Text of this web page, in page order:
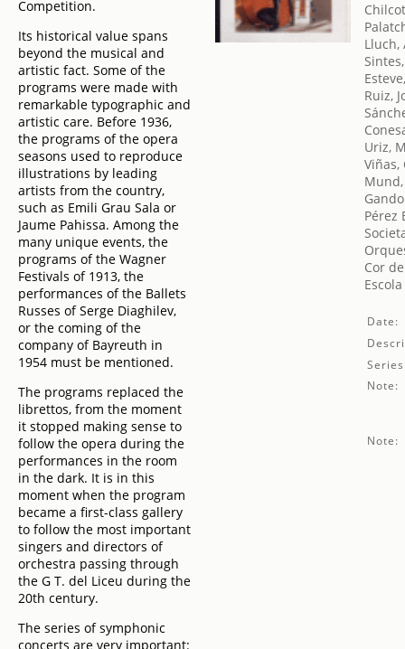
Competition.
Its historical value spans
beyond the musical and
artistic fact. Some of the
programs were made with
remarkable typographic and
artistic care. Before 1936,
the programs of the opera
seasons used to reproduce
illustrations by leading
artists from the country,
such as Emili Grau Sala or
Jaume Pahissa. Among the
many unique events, the
programs of the Wagner
Festivals of 1913, the
performances of the Ballets
Russes of Serge Diaghilev,
or the coming of the
company of Bayreuth in
1954 must be mentioned.
The programs replaced the
librettos, from the moment
it stopped making sense to
follow the opera during the
performances in the room
in the dark. It is in this
moment when the program
became a first-class gallery
to follow the most important
singers and directors of
orchestra passing through
the G T. del Liceu during the
20th century.
The series of symphonic
concerts are very important:
Lluch,
Ruiz,
Uriz,
Viñas,
Pérez
Cor
Date:
Note:
Note: